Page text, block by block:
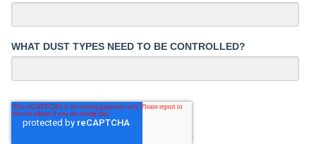
WHAT DUST TYPES NEED TO BE CONTROLLED?